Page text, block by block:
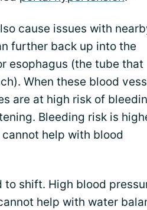
cause issues with
further back up into the
esophagus (the tube that
When these blood
are at high risk of
Bleeding risk is
help with blood
shift. High blood
help with water